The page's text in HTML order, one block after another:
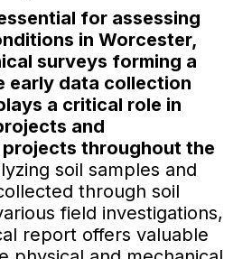
for assessing
in Worcester,
surveys forming a
early data collection
a critical role in
and
throughout the
soil samples and
through soil
field investigations,
report offers valuable